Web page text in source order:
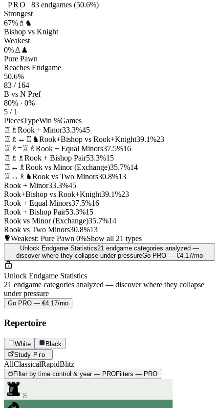
PRO 83endgames (50.6%)
Strongest
67% ♗♞
Bishop vs Knight
Weakest
0%♙♟
Pure Pawn
Reaches Endgame
50.6%
83 / 164
B vs N Pref
80% · 0%
5 / 1
PiecesTypeWin %Games
♖♗ Rook + Minor33.3%45
♖♗↔♖♞Rook+Bishop vs Rook+Knight39.1%23
♖♗=♖♗ Rook + Equal Minors37.5%16
♖♗♗ Rook + Bishop Pair53.3%15
♖↔♗ Rook vs Minor (Exchange)35.7%14
♖↔♗♞Rook vs Two Minors30.8%13
Rook + Minor33.3%45
Rook+Bishop vs Rook+Knight39.1%23
Rook + Equal Minors37.5%16
Rook + Bishop Pair53.3%15
Rook vs Minor (Exchange)35.7%14
Rook vs Two Minors30.8%13
Weakest: Pure Pawn 0%Show all 21 types
Unlock Endgame Statistics21 endgame categories analyzed —
discover where they collapse under pressureGo PRO — €4.17/mo
Unlock Endgame Statistics
21 endgame categories analyzed — discover where they collapse
under pressure
Go PRO — €4.17/mo
Repertoire
White
Black
Study Pro
AllClassicalRapidBlitz
Filter by time control & year — PROFilters — PRO
8